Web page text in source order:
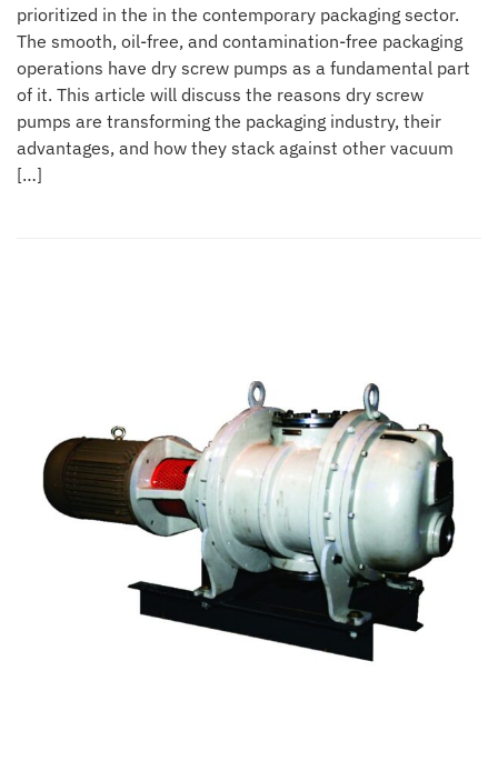
prioritized in the in the contemporary packaging sector.
The smooth, oil-free, and contamination-free packaging
operations have dry screw pumps as a fundamental part
of it. This article will discuss the reasons dry screw
pumps are transforming the packaging industry, their
advantages, and how they stack against other vacuum
[…]